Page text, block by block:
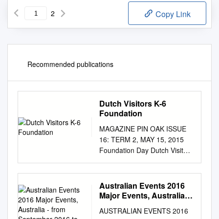
2 Copy Link
Recommended publications
Dutch Visitors K-6
Foundation
MAGAZINE PIN OAK ISSUE
16: TERM 2, MAY 15, 2015
Foundation Day Dutch Visitors
K-6 Contents 3 Headmaster’s
Report 4 Big Issue 5 Films,
Music, Books 6 K - 6 News 7
More K-6 MINDFULNESS 8
had a moment when all you
Australian Events 2016
Major Events, Australia -
February 2017
AUSTRALIAN EVENTS 2016